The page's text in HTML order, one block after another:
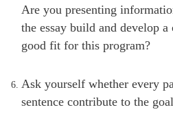
Are you presenting
the essay build and develop
good fit for this program?
Ask yourself whether every
sentence contribute to the